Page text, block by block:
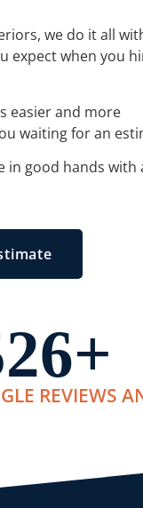
we do it all
expect when you
easier and more
waiting for an
in good hands with
REVIEWS
+